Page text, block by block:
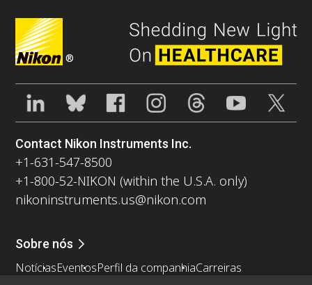
®
Contact Nikon Instruments Inc.
+1-631-547-8500
+1-800-52-NIKON (within the U.S.A. only)
nikoninstruments.us@nikon.com
Sobre nós
NotíciasEventosPerfil da companhiaCarreiras